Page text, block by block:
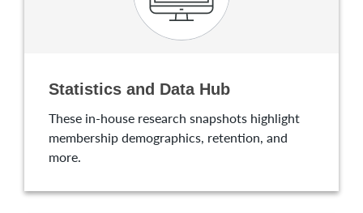
Statistics and Data Hub
These in-house research snapshots highlight
membership demographics, retention, and
more.